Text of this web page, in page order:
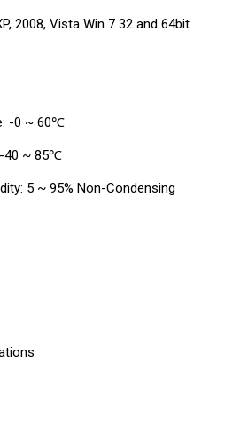
2008, Vista Win 7 32 and 64bit
-0 ~ 60℃
-40 ~ 85℃
5 ~ 95% Non-Condensing